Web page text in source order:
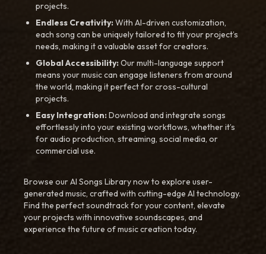
projects.
Endless Creativity:With AI-driven customization,
each song can be uniquely tailored to fit your project’s
needs, making it a valuable asset for creators.
Global Accessibility:Our multi-language support
means your music can engage listeners from around
the world, making it perfect for cross-cultural
projects.
Easy Integration:Download and integrate songs
effortlessly into your existing workflows, whether it’s
for audio production, streaming, social media, or
commercial use.
Browse our AI Songs Library now to explore user-
generated music, crafted with cutting-edge AI technology.
Find the perfect soundtrack for your content, elevate
your projects with innovative soundscapes, and
experience the future of music creation today.